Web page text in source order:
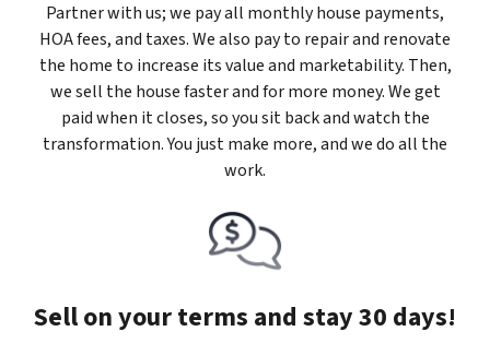
Partner with us; we pay all monthly house payments,
HOA fees, and taxes. We also pay to repair and renovate
the home to increase its value and marketability. Then,
we sell the house faster and for more money. We get
paid when it closes, so you sit back and watch the
transformation. You just make more, and we do all the
work.
Sell on your terms and stay 30 days!